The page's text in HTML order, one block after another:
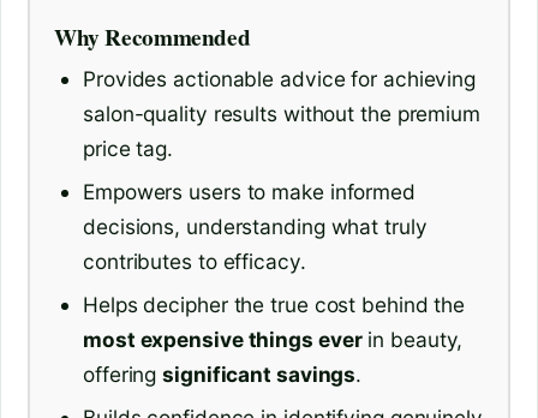
Why Recommended
Provides actionable advice for achieving
salon-quality results without the premium
price tag.
Empowers users to make informed
decisions, understanding what truly
contributes to efficacy.
Helps decipher the true cost behind the
most expensive things everin beauty,
offeringsignificant savings.